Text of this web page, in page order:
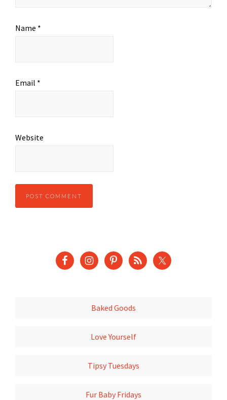
Name *
Email *
Website
Baked Goods
Love Yourself
Tipsy Tuesdays
Fur Baby Fridays